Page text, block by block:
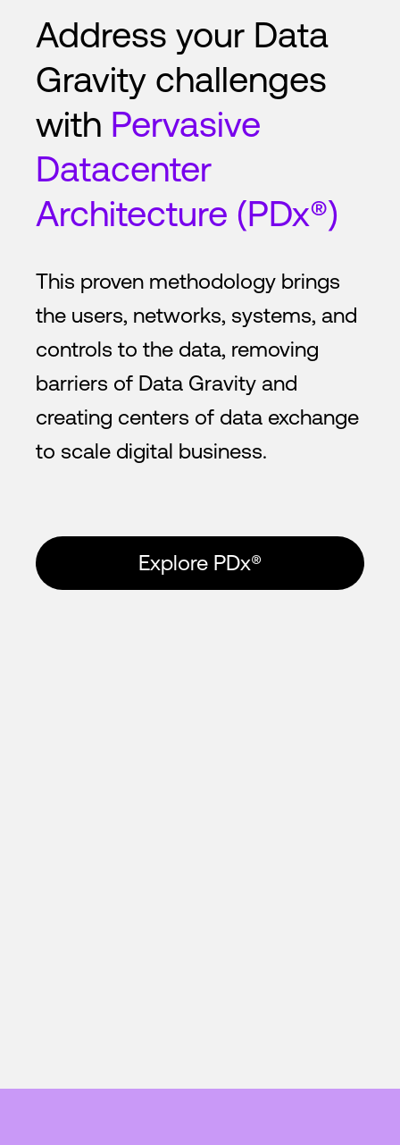
Address your Data
Gravity challenges
with Pervasive
Datacenter
Architecture (PDx®)
This proven methodology brings
the users, networks, systems, and
controls to the data, removing
barriers of Data Gravity and
creating centers of data exchange
to scale digital business.
Explore PDx®